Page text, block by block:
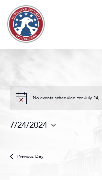
Skip to content
SUBCOMMITTEES
ABOUT
No events scheduled for July
7/24/2024
Previous Day